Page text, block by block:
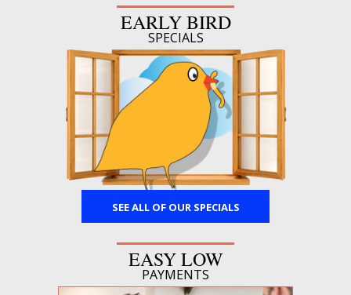
EARLY BIRD
SPECIALS
SEE ALL OF OUR SPECIALS
EASY LOW
PAYMENTS